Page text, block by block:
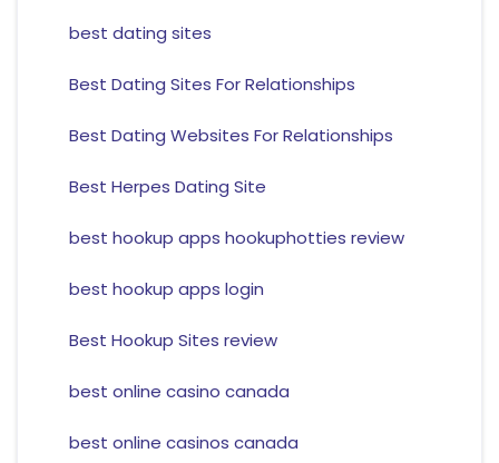
best dating sites
Best Dating Sites For Relationships
Best Dating Websites For Relationships
Best Herpes Dating Site
best hookup apps hookuphotties review
best hookup apps login
Best Hookup Sites review
best online casino canada
best online casinos canada